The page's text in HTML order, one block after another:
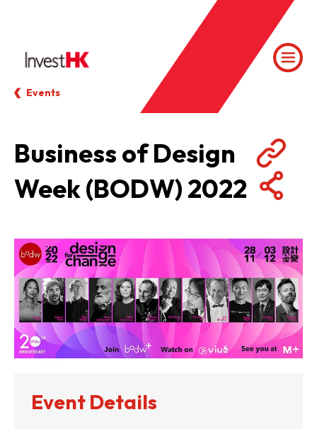
Events
Business of Design
Week (BODW) 2022
Event Details